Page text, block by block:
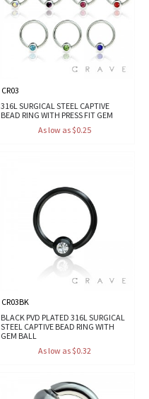
CR03
316L SURGICAL STEEL CAPTIVE
BEAD RING WITH PRESS FIT GEM
As low as $0.25
CR03BK
BLACK PVD PLATED 316L SURGICAL
STEEL CAPTIVE BEAD RING WITH
GEM BALL
As low as $0.32